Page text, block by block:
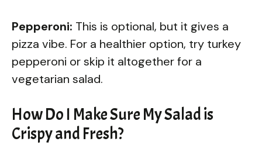
Pepperoni: This is optional, but it gives a
pizza vibe. For a healthier option, try turkey
pepperoni or skip it altogether for a
vegetarian salad.
How Do I Make Sure My Salad is
Crispy and Fresh?